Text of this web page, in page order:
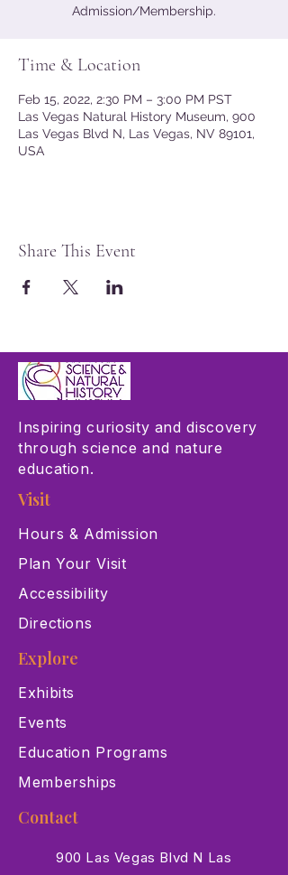
Admission/Membership.
Time & Location
Feb 15, 2022, 2:30 PM – 3:00 PM PST
Las Vegas Natural History Museum, 900
Las Vegas Blvd N, Las Vegas, NV 89101,
USA
Share This Event
Inspiring curiosity and discovery
through science and nature
education.
Visit
Hours & Admission
Plan Your Visit
Accessibility
Directions
Explore
Exhibits
Events
Education Programs
Memberships
Contact
900 Las Vegas Blvd N Las